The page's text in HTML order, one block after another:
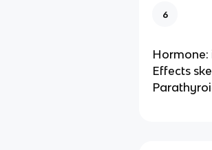
6
Hormone:
Effects